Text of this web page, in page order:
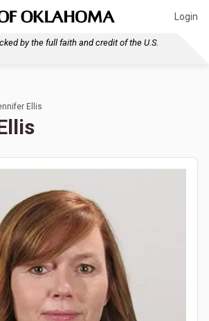
Login
by the full faith and credit of the U.S.
Ellis